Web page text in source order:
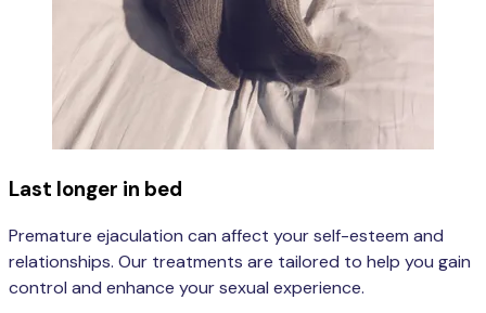
Last longer in bed
Premature ejaculation can affect your self-esteem and
relationships. Our treatments are tailored to help you gain
control and enhance your sexual experience.